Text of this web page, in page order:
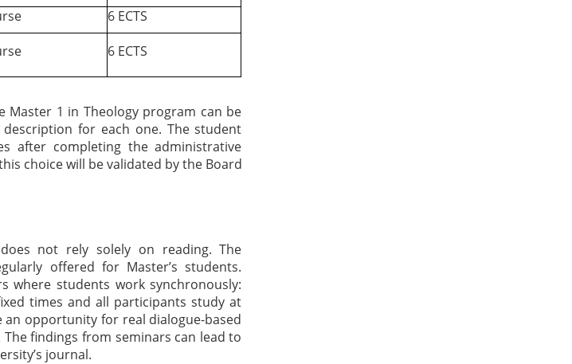
6 ECTS
6 ECTS
Master 1 in Theology program can be
for each one. The student
after completing the administrative
choice will be validated by the Board
not rely solely on reading. The
offered for Master’s students.
where students work synchronously:
times and all participants study at
an opportunity for real dialogue-based
findings from seminars can lead to
journal.